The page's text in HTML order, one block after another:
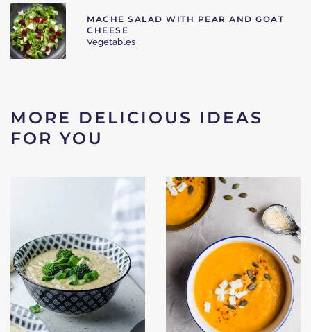
MACHE SALAD WITH PEAR AND GOAT
CHEESE
Vegetables
MORE DELICIOUS IDEAS
FOR YOU